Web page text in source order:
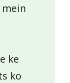
ke
ko